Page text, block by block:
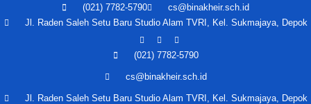
(021) 7782-5790
cs@binakheir.sch.id
Jl. Raden Saleh Setu Baru Studio Alam TVRI, Kel. Sukmajaya, Depok
(021) 7782-5790
cs@binakheir.sch.id
Jl. Raden Saleh Setu Baru Studio Alam TVRI, Kel. Sukmajaya, Depok